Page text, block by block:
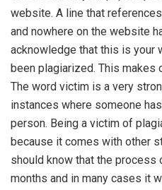
website. A line that
and nowhere on the website
acknowledge that this is your
been plagiarized. This makes
The word victim is a very
instances where someone
person. Being a victim of
because it comes with other
should know that the process
months and in many cases it